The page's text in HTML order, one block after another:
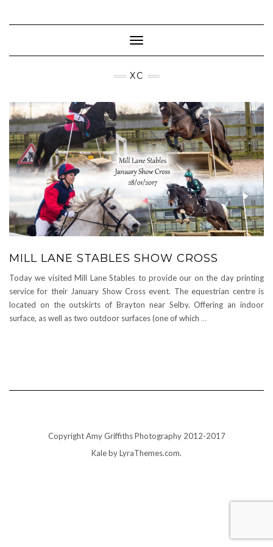
content
Toggle Navigation
XC
MILL LANE STABLES SHOW CROSS
Today we visited Mill Lane Stables to provide our on the day printing
service for their January Show Cross event. The equestrian centre is
located on the outskirts of Brayton near Selby. Offering an indoor
surface, as well as two outdoor surfaces (one of which …
Copyright Amy Griffiths Photography 2012-2017
Kaleby LyraThemes.com.